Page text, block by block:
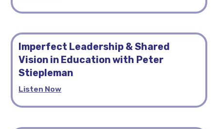
Imperfect Leadership & Shared
Vision in Education with Peter
Stiepleman
Listen Now